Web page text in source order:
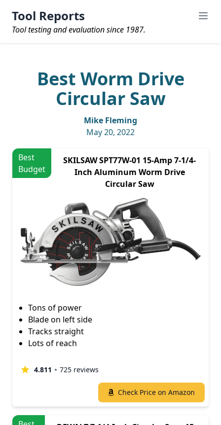
Tool Reports
Tool testing and evaluation since 1987.
Best Worm Drive
Circular Saw
Mike Fleming
May 20, 2022
Best
Budget
SKILSAW SPT77W-01 15-Amp 7-1/4-
Inch Aluminum Worm Drive
Circular Saw
Tons of power
Blade on left side
Tracks straight
Lots of reach
4.811 725 reviews
Check Price on Amazon